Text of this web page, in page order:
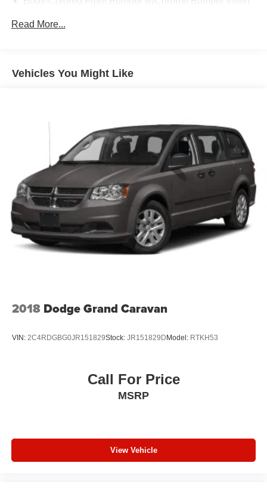
Front Fog Lamps
Laminated Glass
LED Brakelights
Lip Spoiler
Perimeter/Approach Lights
Power 1-Touch Sliding And Tilting Glass 1st And 2nd
Row Sunroof w/Power Sunshade
Power Liftgate Rear Cargo Access
Power Sliding Rear Doors
Tailgate/Rear Door Lock Included w/Power Door Locks
Wheels: 18" x 7.5" Painted Aluminum
Read More...
Vehicles You Might Like
2018 Dodge Grand Caravan
VIN: 2C4RDGBG0JR151829Stock: JR151829D Model: RTKH53
Call For Price
MSRP
View Vehicle